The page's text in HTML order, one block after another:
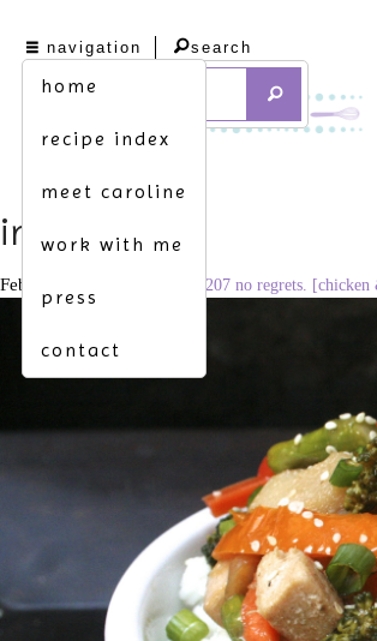
navigation
home
recipe index
meet caroline
work with me
press
contact
search
img_1690
February 18, 2016 3310 × 2207 no regrets.